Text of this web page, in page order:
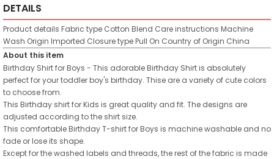
DETAILS
Product details Fabric type Cotton Blend Care instructions Machine
Wash Origin Imported Closure typePull On Country of Origin China
About this item
Birthday Shirt for Boys - This adorable Birthday Shirt is absolutely
perfect for your toddler boy's birthday. Thise are a variety of cute colors
to choose from.
This Birthday shirt for Kids is great quality and fit. The designs are
adjusted according to the shirt size.
This comfortable Birthday T-shirt for Boys is machine washable and no
fade or lose its shape.
Except for the washed labels and threads, the rest of the fabric is made